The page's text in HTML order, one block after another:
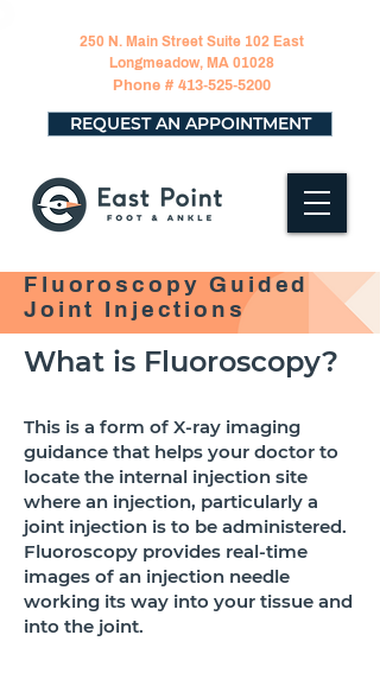
250 N. Main Street Suite 102 East
Longmeadow, MA 01028
Phone # 413-525-5200
REQUEST AN APPOINTMENT
Fluoroscopy Guided
Joint Injections
What is Fluoroscopy?
This is a form of X-ray imaging
guidance that helps your doctor to
locate the internal injection site
where an injection, particularly a
joint injection is to be administered.
Fluoroscopy provides real-time
images of an injection needle
working its way into your tissue and
into the joint.